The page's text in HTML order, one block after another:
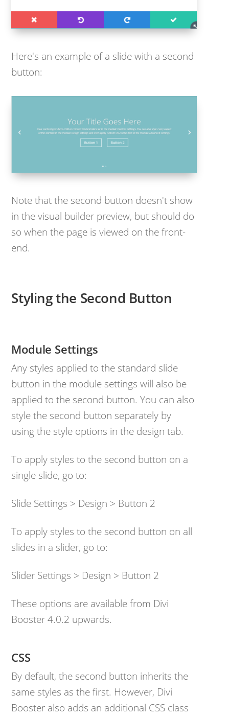
Here's an example of a slide with a second
button:
Note that the second button doesn't show
in the visual builder preview, but should do
so when the page is viewed on the front-
end.
Styling the Second Button
Module Settings
Any styles applied to the standard slide
button in the module settings will also be
applied to the second button. You can also
style the second button separately by
using the style options in the design tab.
To apply styles to the second button on a
single slide, go to:
Slide Settings > Design > Button 2
To apply styles to the second button on all
slides in a slider, go to:
Slider Settings > Design > Button 2
These options are available from Divi
Booster 4.0.2 upwards.
CSS
By default, the second button inherits the
same styles as the first. However, Divi
Booster also adds an additional CSS class